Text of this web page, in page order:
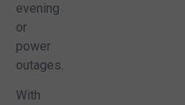
evening
or
power
outages.
With